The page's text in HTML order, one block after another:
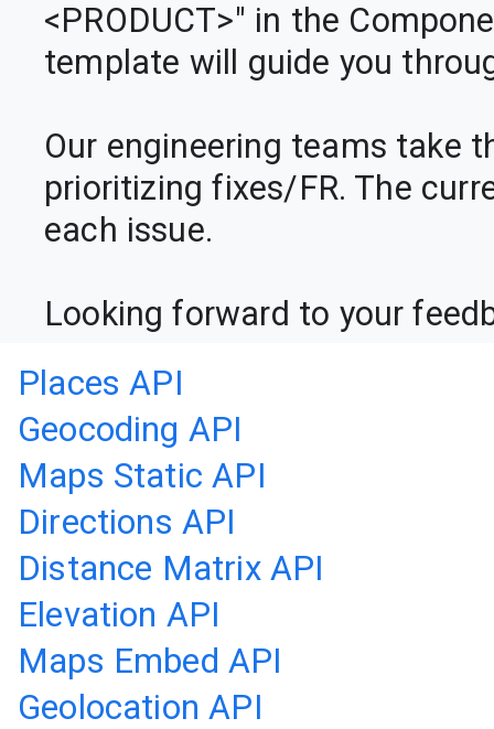
<PRODUCT>" in the
template will guide you
Our engineering teams take
prioritizing fixes/FR. The
each issue.
Looking forward to your
Places API
Geocoding API
Maps Static API
Directions API
Distance Matrix API
Elevation API
Maps Embed API
Geolocation API